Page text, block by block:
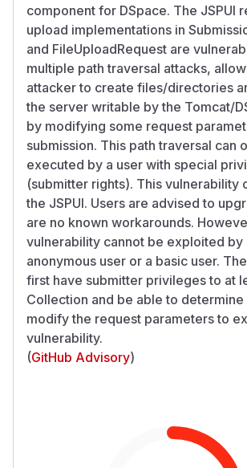
component for DSpace. The JSPUI
upload implementations in
and FileUploadRequest are
multiple path traversal attacks,
attacker to create files/directories
the server writable by the Tomcat/
by modifying some request
submission. This path traversal can
executed by a user with special
(submitter rights). This vulnerability
the JSPUI. Users are advised to
are no known workarounds.
vulnerability cannot be exploited by
anonymous user or a basic user.
first have submitter privileges to at
Collection and be able to determine
modify the request parameters to
vulnerability.
(GitHub Advisory)